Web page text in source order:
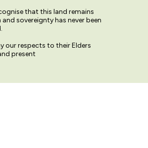
that this land remains
and sovereignty has never been
our respects to their Elders
present